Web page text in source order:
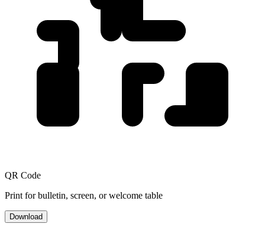
QR Code
Print for bulletin, screen, or welcome table
Download